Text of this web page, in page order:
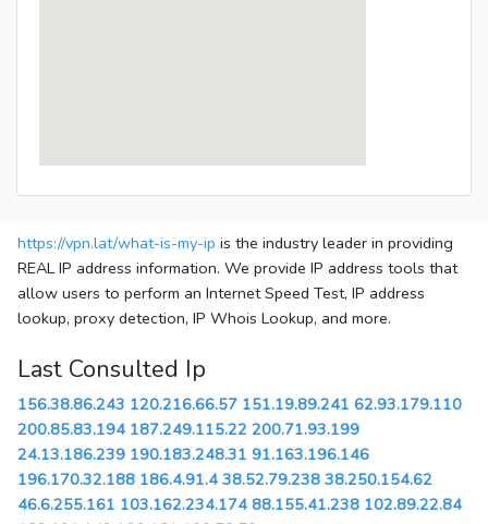
https://vpn.lat/what-is-my-ip is the industry leader in providing
REAL IP address information. We provide IP address tools that
allow users to perform an Internet Speed Test, IP address
lookup, proxy detection, IP Whois Lookup, and more.
Last Consulted Ip
156.38.86.243 120.216.66.57 151.19.89.241 62.93.179.110
200.85.83.194 187.249.115.22 200.71.93.199
24.13.186.239 190.183.248.31 91.163.196.146
196.170.32.188 186.4.91.4 38.52.79.238 38.250.154.62
46.6.255.161 103.162.234.174 88.155.41.238 102.89.22.84